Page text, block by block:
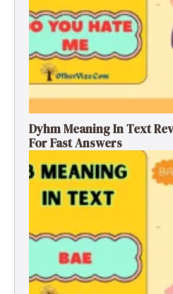
Dyhm Meaning In Text
For Fast Answers